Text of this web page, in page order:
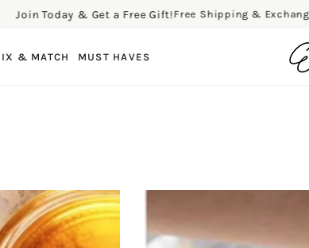
& Get a Free Gift!Free Shipping & Exchanges
& MATCH MUST HAVES